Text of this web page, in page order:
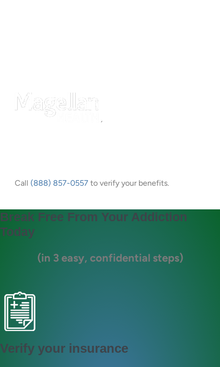
Call (888) 857-0557 to verify your benefits.
Break Free From Your Addiction
Today
(in 3 easy, confidential steps)
Verify your insurance